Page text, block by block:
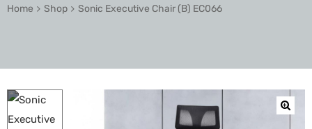
Home Shop Sonic Executive Chair (B) EC066